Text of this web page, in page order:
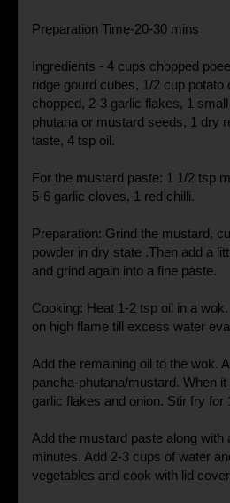
Preparation Time-20-30 mins
Ingredients - 4 cups chopped
ridge gourd cubes, 1/2 cup
chopped, 2-3 garlic flakes, 1
phutana or mustard seeds, 1 dry
taste, 4 tsp oil.
For the mustard paste: 1 1/2 tsp
5-6 garlic cloves, 1 red chilli.
Preparation: Grind the mustard,
powder in dry state .Then add a
and grind again into a fine paste.
Cooking: Heat 1-2 tsp oil in a
on high flame till excess water
Add the remaining oil to the wok.
pancha-phutana/mustard. When
garlic flakes and onion. Stir fry for
Add the mustard paste along
minutes. Add 2-3 cups of water
vegetables and cook with lid